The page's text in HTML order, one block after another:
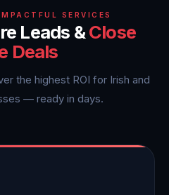
SERVICES
Leads &Close
Deals
the highest ROI for Irish and
— ready in days.